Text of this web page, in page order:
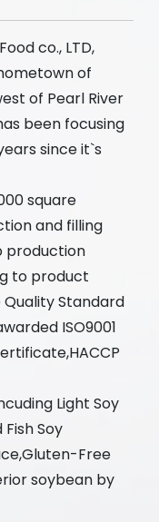
co., LTD,
of
of Pearl River
been focusing
since it`s
square
and filling
production
to product
Standard
ISO9001
Light Soy
Soy
Free
soybean by